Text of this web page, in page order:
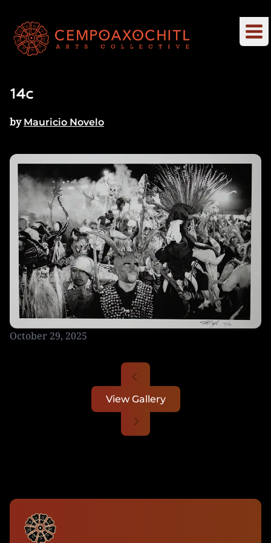
14c
by Mauricio Novelo
October 29, 2025
View Gallery